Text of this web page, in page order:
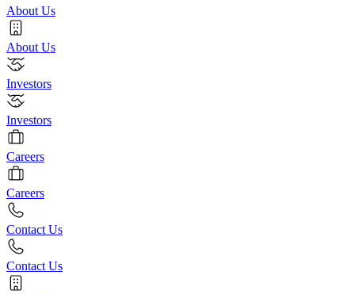
About Us
About Us
Investors
Investors
Careers
Careers
Contact Us
Contact Us